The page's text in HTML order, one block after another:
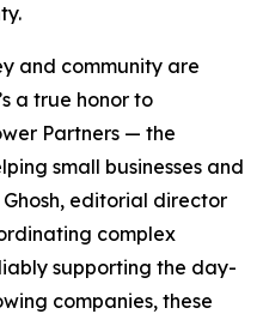
and community are
a true honor to
Partners — the
small businesses and
Ghosh, editorial director
complex
supporting the day-
companies, these